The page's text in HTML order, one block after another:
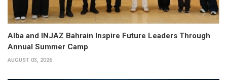
Alba and INJAZ Bahrain Inspire Future Leaders Through
Annual Summer Camp
AUGUST 03, 2026